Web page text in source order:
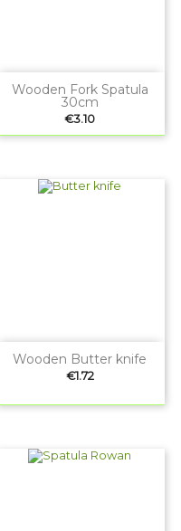
Wooden Fork Spatula
30cm
Price
€3.10
Wooden Butter knife
Price
€1.72